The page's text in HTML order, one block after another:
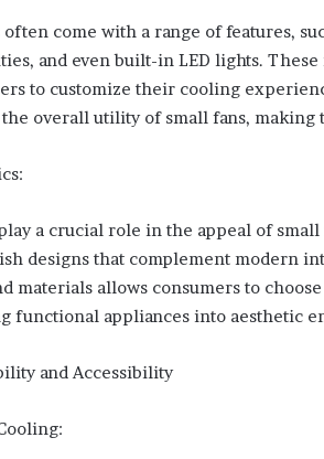
come with a range of features,
and even built-in LED lights.
to customize their cooling
overall utility of small fans, making
a crucial role in the appeal of
designs that complement modern
materials allows consumers to
functional appliances into aesthetic
and Accessibility